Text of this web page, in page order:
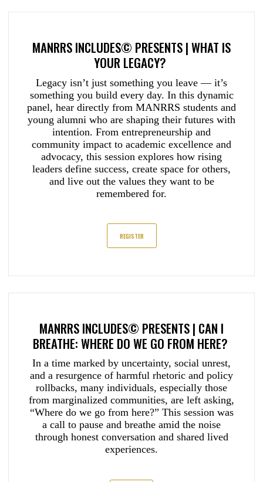
MANRRS INCLUDES© PRESENTS | WHAT IS
YOUR LEGACY?
Legacy isn’t just something you leave — it’s
something you build every day. In this dynamic
panel, hear directly from MANRRS students and
young alumni who are shaping their futures with
intention. From entrepreneurship and
community impact to academic excellence and
advocacy, this session explores how rising
leaders define success, create space for others,
and live out the values they want to be
remembered for.
REGISTER
MANRRS INCLUDES© PRESENTS | CAN I
BREATHE: WHERE DO WE GO FROM HERE?
In a time marked by uncertainty, social unrest,
and a resurgence of harmful rhetoric and policy
rollbacks, many individuals, especially those
from marginalized communities, are left asking,
“Where do we go from here?” This session was
a call to pause and breathe amid the noise
through honest conversation and shared lived
experiences.